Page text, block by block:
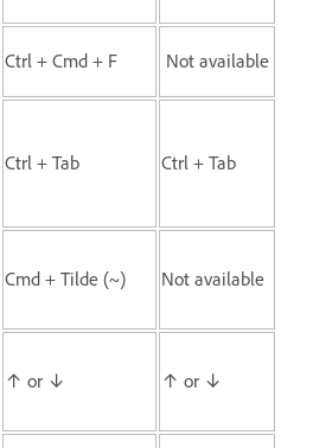
Ctrl + Cmd + F Not available
Ctrl + Tab Ctrl + Tab
Cmd + Tilde (~) Not available
↑ or ↓ ↑ or ↓